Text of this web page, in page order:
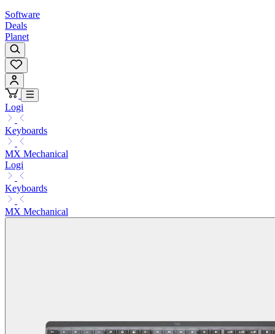
Software
Deals
Planet
Logi
Keyboards
MX Mechanical
Logi
Keyboards
MX Mechanical